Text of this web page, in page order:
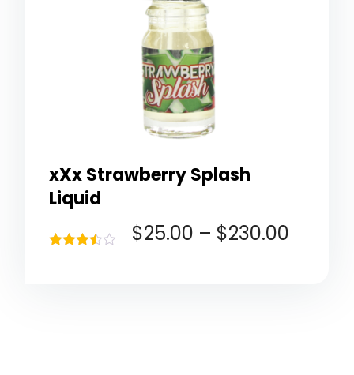
xXx Strawberry Splash
Liquid
$25.00 – $230.00